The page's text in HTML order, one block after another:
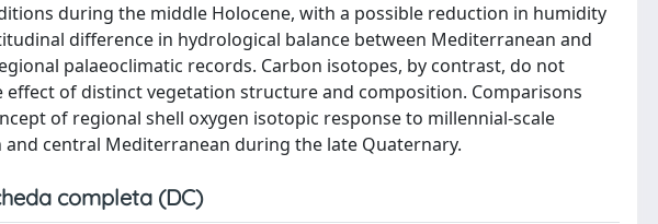
during the middle Holocene, with a possible reduction in humidity
difference in hydrological balance between Mediterranean and
palaeoclimatic records. Carbon isotopes, by contrast, do not
of distinct vegetation structure and composition. Comparisons
of regional shell oxygen isotopic response to millennial-scale
central Mediterranean during the late Quaternary.
completa (DC)